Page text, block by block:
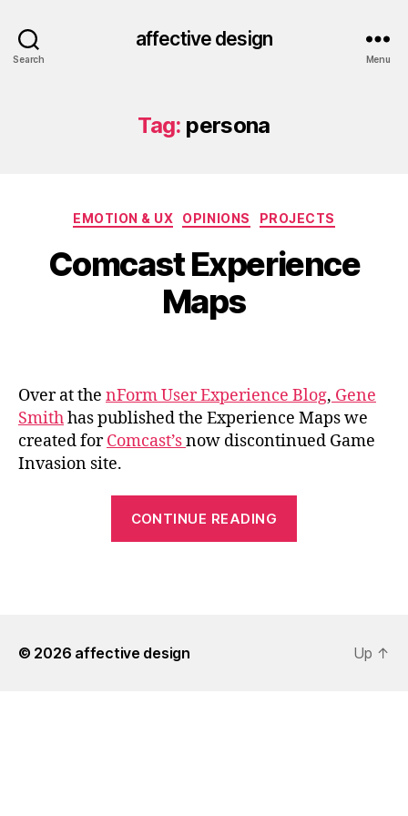
Search
affective design
Menu
Tag: persona
Categories
EMOTION & UX OPINIONS PROJECTS
Comcast Experience
Maps
Over at the nForm User Experience Blog, Gene
Smithhas published the Experience Maps we
created forComcast’snow discontinued Game
Invasion site.
CONTINUE READING
© 2026 affective design Up ↑